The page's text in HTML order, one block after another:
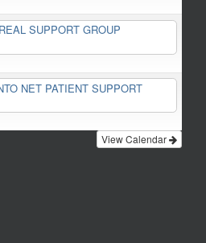
SUPPORT GROUP
NET PATIENT SUPPORT
View Calendar